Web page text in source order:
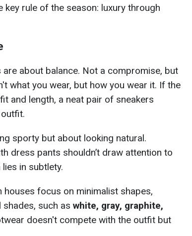
rule of the season: luxury through
about balance. Not a compromise, but
what you wear, but how you wear it. If the
and length, a neat pair of sneakers
sporty but about looking natural.
dress pants shouldn’t draw attention to
in subtlety.
houses focus on minimalist shapes,
shades, such as white, gray, graphite,
doesn't compete with the outfit but